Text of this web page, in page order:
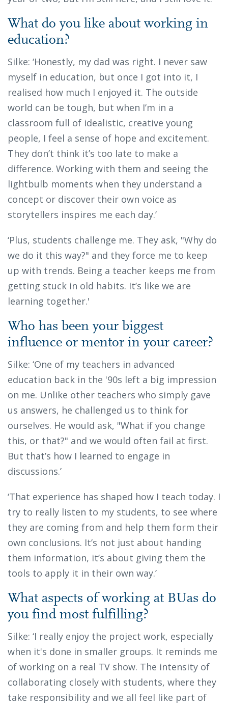
What do you like about working in
education?
Silke: ‘Honestly, my dad was right. I never saw
myself in education, but once I got into it, I
realised how much I enjoyed it. The outside
world can be tough, but when I’m in a
classroom full of idealistic, creative young
people, I feel a sense of hope and excitement.
They don’t think it’s too late to make a
difference. Working with them and seeing the
lightbulb moments when they understand a
concept or discover their own voice as
storytellers inspires me each day.’
‘Plus, students challenge me. They ask, "Why do
we do it this way?" and they force me to keep
up with trends. Being a teacher keeps me from
getting stuck in old habits. It’s like we are
learning together.'
Who has been your biggest
influence or mentor in your career?
Silke: ‘One of my teachers in advanced
education back in the '90s left a big impression
on me. Unlike other teachers who simply gave
us answers, he challenged us to think for
ourselves. He would ask, "What if you change
this, or that?" and we would often fail at first.
But that’s how I learned to engage in
discussions.’
‘That experience has shaped how I teach today. I
try to really listen to my students, to see where
they are coming from and help them form their
own conclusions. It’s not just about handing
them information, it’s about giving them the
tools to apply it in their own way.’
What aspects of working at BUas do
you find most fulfilling?
Silke: ‘I really enjoy the project work, especially
when it's done in smaller groups. It reminds me
of working on a real TV show. The intensity of
collaborating closely with students, where they
take responsibility and we all feel like part of